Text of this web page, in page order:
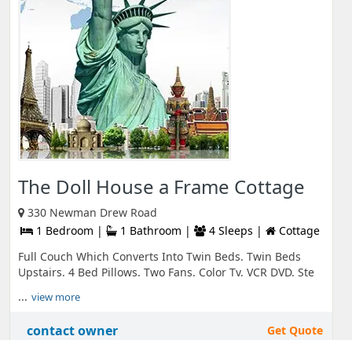
The Doll House a Frame Cottage
330 Newman Drew Road
1 Bedroom |
1 Bathroom | 4 Sleeps |
Cottage
Full Couch Which Converts Into Twin Beds. Twin Beds
Upstairs. 4 Bed Pillows. Two Fans. Color Tv. VCR DVD. Ste
... view more
contact owner Get Quote